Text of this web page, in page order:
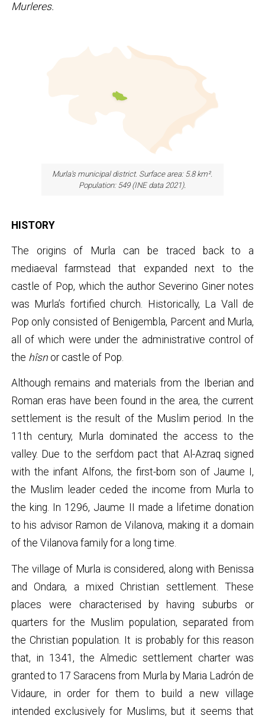
Murleres.
Murla's municipal district. Surface area: 5.8 km².
Population: 549 (INE data 2021).
HISTORY
The origins of Murla can be traced back to a
mediaeval farmstead that expanded next to the
castle of Pop, which the author Severino Giner notes
was Murla’s fortified church. Historically, La Vall de
Pop only consisted of Benigembla, Parcent and Murla,
all of which were under the administrative control of
the hîsnor castle of Pop.
Although remains and materials from the Iberian and
Roman eras have been found in the area, the current
settlement is the result of the Muslim period. In the
11th century, Murla dominated the access to the
valley. Due to the serfdom pact that Al-Azraq signed
with the infant Alfons, the first-born son of Jaume I,
the Muslim leader ceded the income from Murla to
the king. In 1296, Jaume II made a lifetime donation
to his advisor Ramon de Vilanova, making it a domain
of the Vilanova family for a long time.
The village of Murla is considered, along with Benissa
and Ondara, a mixed Christian settlement. These
places were characterised by having suburbs or
quarters for the Muslim population, separated from
the Christian population. It is probably for this reason
that, in 1341, the Almedic settlement charter was
granted to 17 Saracens from Murla by Maria Ladrón de
Vidaure, in order for them to build a new village
intended exclusively for Muslims, but it seems that